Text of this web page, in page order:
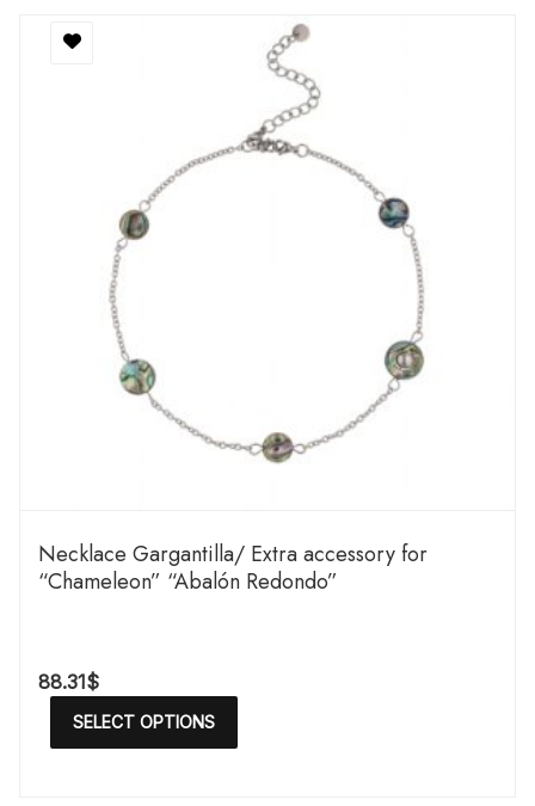
Necklace Gargantilla/ Extra accessory for
“Chameleon” “Abalón Redondo”
88.31$
SELECT OPTIONS